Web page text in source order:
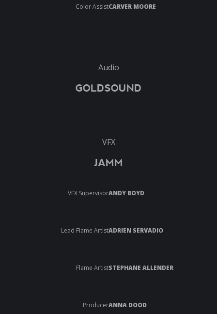
Color AssistCARVER MOORE
Audio
GOLDSOUND
VFX
JAMM
VFX SupervisorANDY BOYD
Lead Flame ArtistADRIEN SERVADIO
Flame ArtistSTEPHANE ALLENDER
ProducerANNA DOOD